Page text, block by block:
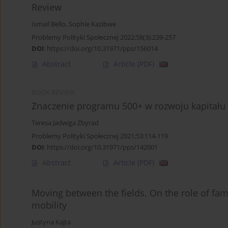
Review
Ismail Bello, Sophie Kazibwe
Problemy Polityki Społecznej 2022;58(3):239-257
DOI: https://doi.org/10.31971/pps/156014
Abstract Article (PDF)
Znaczenie programu 500+ w rozwoju
Teresa Jadwiga Zbyrad
Problemy Polityki Społecznej 2021;53:114-119
DOI: https://doi.org/10.31971/pps/142001
Abstract Article (PDF)
Moving between the fields. On the role of
mobility
Justyna Kajta